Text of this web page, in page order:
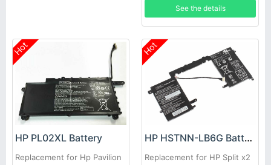
See the details
Hot
HP PL02XL Battery
Replacement for Hp Pavilion
Hot
HP HSTNN-LB6G Battery
Replacement for HP Split x2